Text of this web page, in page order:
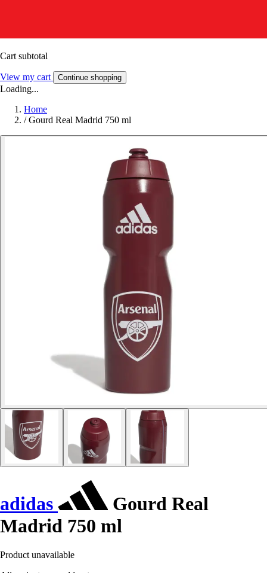
Cart subtotal
View my cart Continue shopping
Loading...
Home
/ Gourd Real Madrid 750 ml
adidas
Gourd Real
Madrid 750 ml
Product unavailable